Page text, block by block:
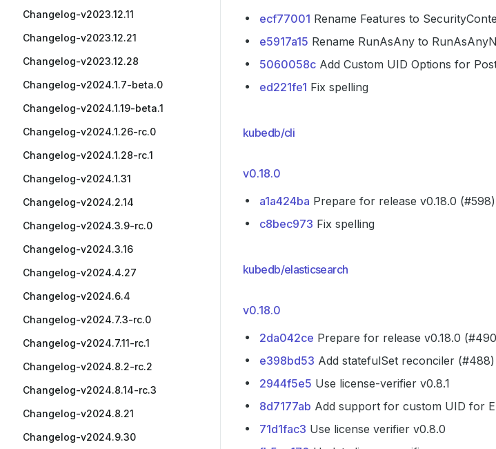
Changelog-v2023.12.11
Changelog-v2023.12.21
Changelog-v2023.12.28
Changelog-v2024.1.7-beta.0
Changelog-v2024.1.19-beta.1
Changelog-v2024.1.26-rc.0
Changelog-v2024.1.28-rc.1
Changelog-v2024.1.31
Changelog-v2024.2.14
Changelog-v2024.3.9-rc.0
Changelog-v2024.3.16
Changelog-v2024.4.27
Changelog-v2024.6.4
Changelog-v2024.7.3-rc.0
Changelog-v2024.7.11-rc.1
Changelog-v2024.8.2-rc.2
Changelog-v2024.8.14-rc.3
Changelog-v2024.8.21
Changelog-v2024.9.30
ecf77001 Rename Features to
e5917a15 Rename RunAsAny to
5060058c Add Custom UID Options for
ed221fe1 Fix spelling
kubedb/cli
v0.18.0
a1a424ba Prepare for release v0.18.0 (#598)
c8bec973 Fix spelling
kubedb/elasticsearch
v0.18.0
2da042ce Prepare for release v0.18.0
e398bd53 Add statefulSet reconciler (#488)
2944f5e5 Use license-verifier v0.8.1
8d7177ab Add support for custom UID for
71d1fac3 Use license verifier v0.8.0